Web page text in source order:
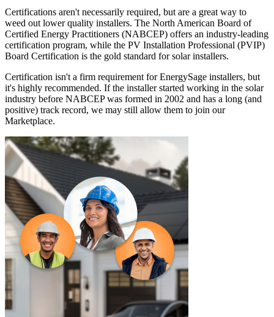
Certifications aren't necessarily required, but are a great way to
weed out lower quality installers. The North American Board of
Certified Energy Practitioners (NABCEP) offers an industry-leading
certification program, while the PV Installation Professional (PVIP)
Board Certification is the gold standard for solar installers.
Certification isn't a firm requirement for EnergySage installers, but
it's highly recommended. If the installer started working in the solar
industry before NABCEP was formed in 2002 and has a long (and
positive) track record, we may still allow them to join our
Marketplace.